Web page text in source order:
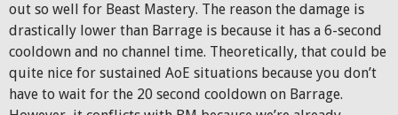
out so well for Beast Mastery. The reason the damage is
drastically lower than Barrage is because it has a 6-second
cooldown and no channel time. Theoretically, that could be
quite nice for sustained AoE situations because you don’t
have to wait for the 20 second cooldown on Barrage.